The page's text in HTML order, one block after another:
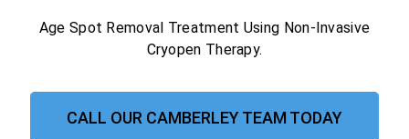
Age Spot Removal Treatment Using Non-Invasive
Cryopen Therapy.
CALL OUR CAMBERLEY TEAM TODAY